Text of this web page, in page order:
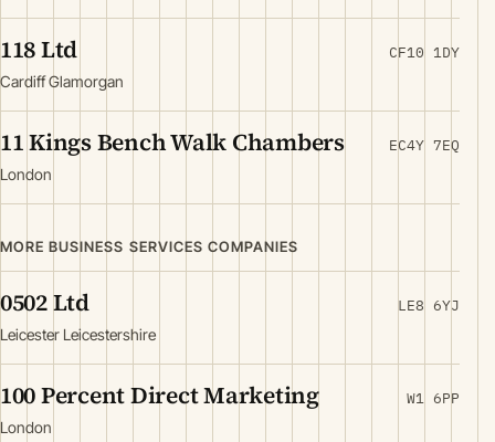
118 Ltd
Cardiff Glamorgan
CF10 1DY
11 Kings Bench Walk Chambers
London
EC4Y 7EQ
MORE BUSINESS SERVICES COMPANIES
0502 Ltd
Leicester Leicestershire
LE8 6YJ
100 Percent Direct Marketing
London
W1 6PP